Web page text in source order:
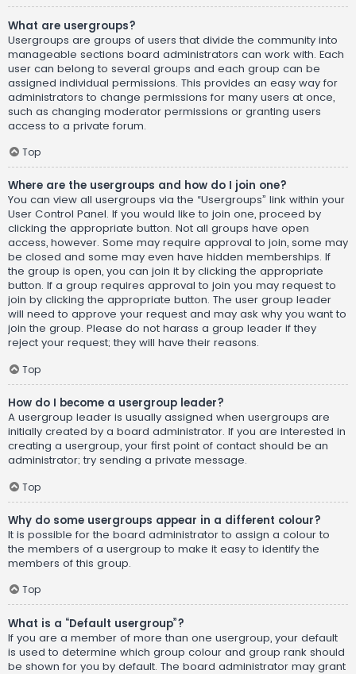
What are usergroups?
Usergroups are groups of users that divide the community into
manageable sections board administrators can work with. Each
user can belong to several groups and each group can be
assigned individual permissions. This provides an easy way for
administrators to change permissions for many users at once,
such as changing moderator permissions or granting users
access to a private forum.
Top
Where are the usergroups and how do I join one?
You can view all usergroups via the “Usergroups” link within your
User Control Panel. If you would like to join one, proceed by
clicking the appropriate button. Not all groups have open
access, however. Some may require approval to join, some may
be closed and some may even have hidden memberships. If
the group is open, you can join it by clicking the appropriate
button. If a group requires approval to join you may request to
join by clicking the appropriate button. The user group leader
will need to approve your request and may ask why you want to
join the group. Please do not harass a group leader if they
reject your request; they will have their reasons.
Top
How do I become a usergroup leader?
A usergroup leader is usually assigned when usergroups are
initially created by a board administrator. If you are interested in
creating a usergroup, your first point of contact should be an
administrator; try sending a private message.
Top
Why do some usergroups appear in a different colour?
It is possible for the board administrator to assign a colour to
the members of a usergroup to make it easy to identify the
members of this group.
Top
What is a “Default usergroup”?
If you are a member of more than one usergroup, your default
is used to determine which group colour and group rank should
be shown for you by default. The board administrator may grant